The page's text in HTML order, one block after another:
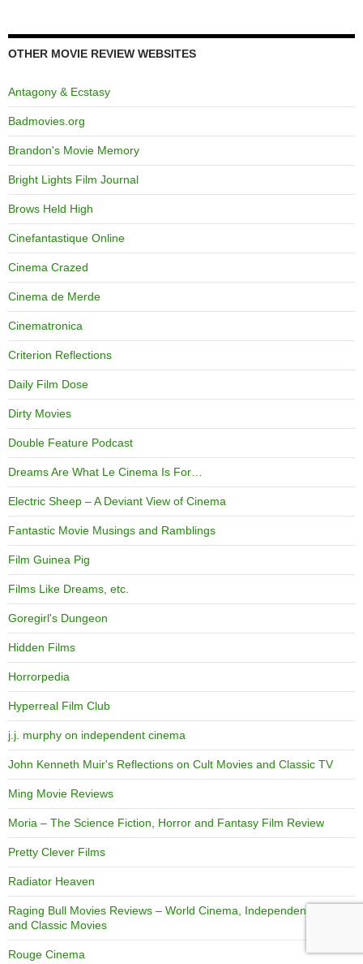
OTHER MOVIE REVIEW WEBSITES
Antagony & Ecstasy
Badmovies.org
Brandon's Movie Memory
Bright Lights Film Journal
Brows Held High
Cinefantastique Online
Cinema Crazed
Cinema de Merde
Cinematronica
Criterion Reflections
Daily Film Dose
Dirty Movies
Double Feature Podcast
Dreams Are What Le Cinema Is For…
Electric Sheep – A Deviant View of Cinema
Fantastic Movie Musings and Ramblings
Film Guinea Pig
Films Like Dreams, etc.
Goregirl's Dungeon
Hidden Films
Horrorpedia
Hyperreal Film Club
j.j. murphy on independent cinema
John Kenneth Muir's Reflections on Cult Movies and Classic TV
Ming Movie Reviews
Moria – The Science Fiction, Horror and Fantasy Film Review
Pretty Clever Films
Radiator Heaven
Raging Bull Movies Reviews – World Cinema, Independent Films,
and Classic Movies
Rouge Cinema